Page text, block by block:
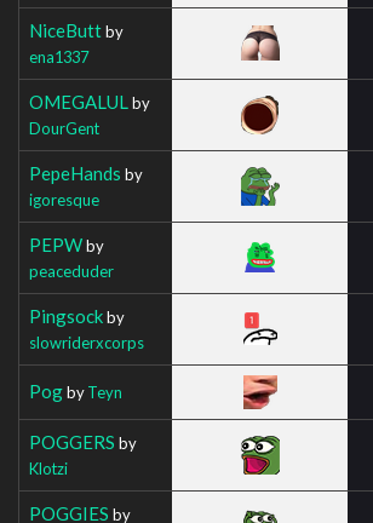
NiceButtby
ena1337
OMEGALUL by
DourGent
PepeHands by
igoresque
PEPWby
peaceduder
Pingsockby
slowriderxcorps
PogbyTeyn
POGGERS by
Klotzi
POGGIES by